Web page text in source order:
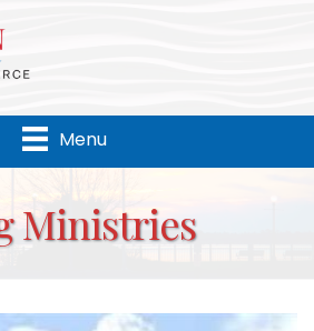
Menu
Ministries